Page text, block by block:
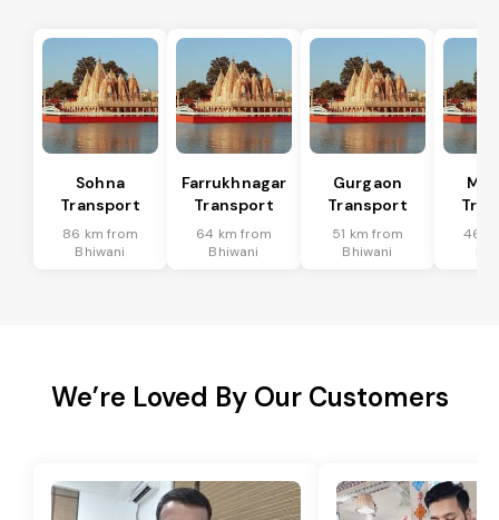
Sohna
Transport
86 km from
Bhiwani
Farrukhnagar
Transport
64 km from
Bhiwani
Gurgaon
Transport
51 km from
Bhiwani
46
We’re Loved By Our Customers